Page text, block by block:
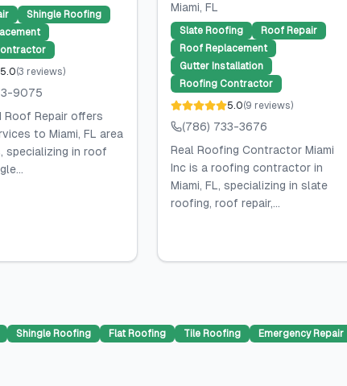
Shingle Roofing
5.0(3 reviews)
9075
Roof Repair offers
to Miami, FL area
specializing in roof
Miami, FL
Slate Roofing
Roof Repair
Roof Replacement
Gutter Installation
Roofing Contractor
5.0(9 reviews)
(786) 733-3676
Real Roofing Contractor Miami
Inc is a roofing contractor in
Miami, FL, specializing in slate
roofing, roof repair,...
Shingle Roofing Flat Roofing Tile Roofing
Emergency Repair